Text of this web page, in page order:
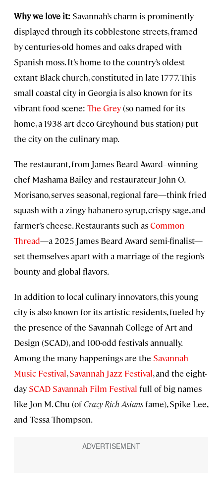
Why we love it: Savannah’s charm is prominently
displayed through its cobblestone streets, framed
by centuries-old homes and oaks draped with
Spanish moss. It’s home to the country’s oldest
extant Black church, constituted in late 1777. This
small coastal city in Georgia is also known for its
vibrant food scene: The Grey(so named for its
home, a 1938 art deco Greyhound bus station) put
the city on the culinary map.
The restaurant, from James Beard Award–winning
chef Mashama Bailey and restaurateur John O.
Morisano, serves seasonal, regional fare—think fried
squash with a zingy habanero syrup, crispy sage, and
farmer’s cheese. Restaurants such asCommon
Thread—a 2025 James Beard Award semi-finalist—
set themselves apart with a marriage of the region’s
bounty and global flavors.
In addition to local culinary innovators, this young
city is also known for its artistic residents, fueled by
the presence of the Savannah College of Art and
Design (SCAD), and 100-odd festivals annually.
Among the many happenings are the Savannah
Music Festival,Savannah Jazz Festival, and the eight-
day SCAD Savannah Film Festival full of big names
like Jon M. Chu (of Crazy Rich Asiansfame), Spike Lee,
and Tessa Thompson.